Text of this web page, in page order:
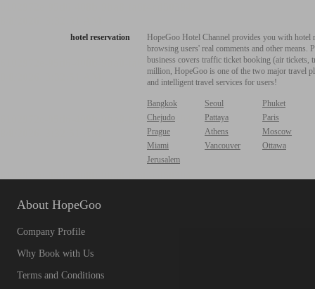
hotel reservation
HopeGoo Hotel Channel provides you with
browsing users' real comments and other
business covers traffic ticket booking (air tickets,
million, HopeGoo is one of the two major travel
and intelligent travel services for users!
Bangkok Seoul
Phuket
Chejudo
Pattaya
Paris
Prague
Athens
Moscow
Miami
Vancouver
Ottawa
Jerusalem
About HopeGoo
Company Profile
Why Book with Us
Terms and Conditions